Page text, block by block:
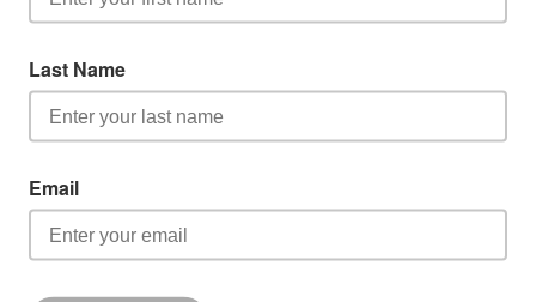
Last Name
Email